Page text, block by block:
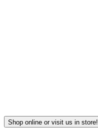
Shop online or visit us in store!